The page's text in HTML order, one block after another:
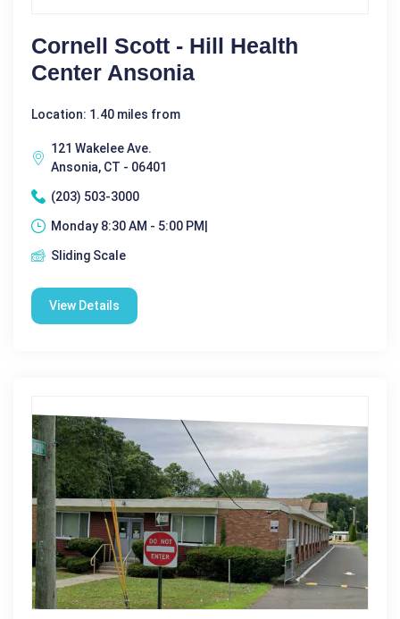
Cornell Scott - Hill Health
Center Ansonia
Location: 1.40 miles from
121 Wakelee Ave.
Ansonia, CT - 06401
(203) 503-3000
Monday 8:30 AM - 5:00 PM|
Sliding Scale
View Details